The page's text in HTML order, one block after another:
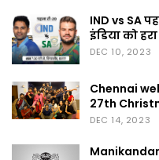
IND vs SA
इंडिया को
DEC 10, 2023
Chennai
27th
DEC 14, 2023